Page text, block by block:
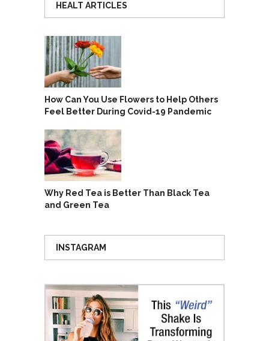
HEALT ARTICLES
How Can You Use Flowers to Help Others
Feel Better During Covid-19 Pandemic
Why Red Tea is Better Than Black Tea
and Green Tea
INSTAGRAM